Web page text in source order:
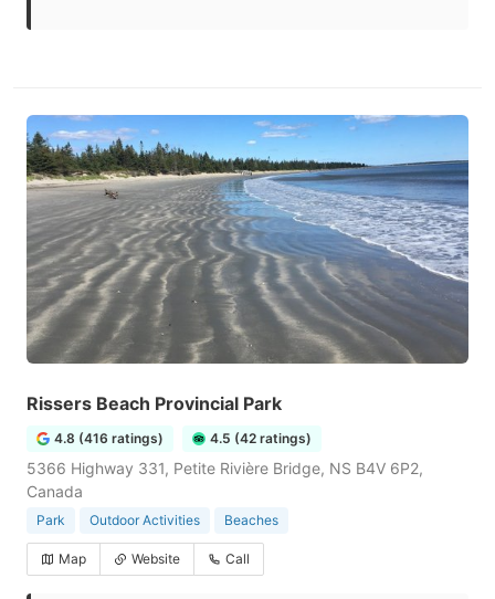
Rissers Beach Provincial Park
4.8 (416 ratings) 4.5 (42 ratings)
5366 Highway 331, Petite Rivière Bridge, NS B4V 6P2,
Canada
Park Outdoor Activities Beaches
Map Website Call